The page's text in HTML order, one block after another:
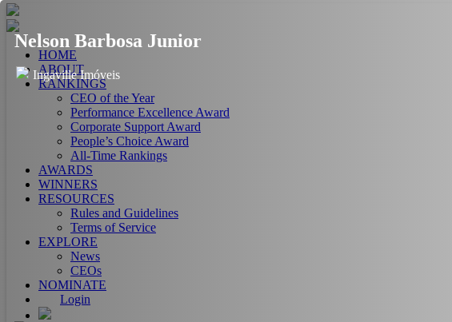
HOME
ABOUT
RANKINGS
CEO of the Year
Performance Excellence Award
Corporate Support Award
People’s Choice Award
All-Time Rankings
AWARDS
WINNERS
RESOURCES
Rules and Guidelines
Terms of Service
EXPLORE
News
CEOs
NOMINATE
Login
Nelson Barbosa Junior
Ingaville Imóveis